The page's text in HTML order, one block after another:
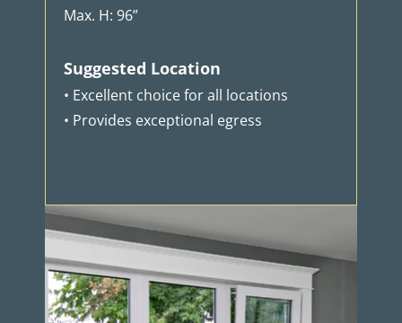
Max. H: 96”
Suggested Location
• Excellent choice for all locations
• Provides exceptional egress